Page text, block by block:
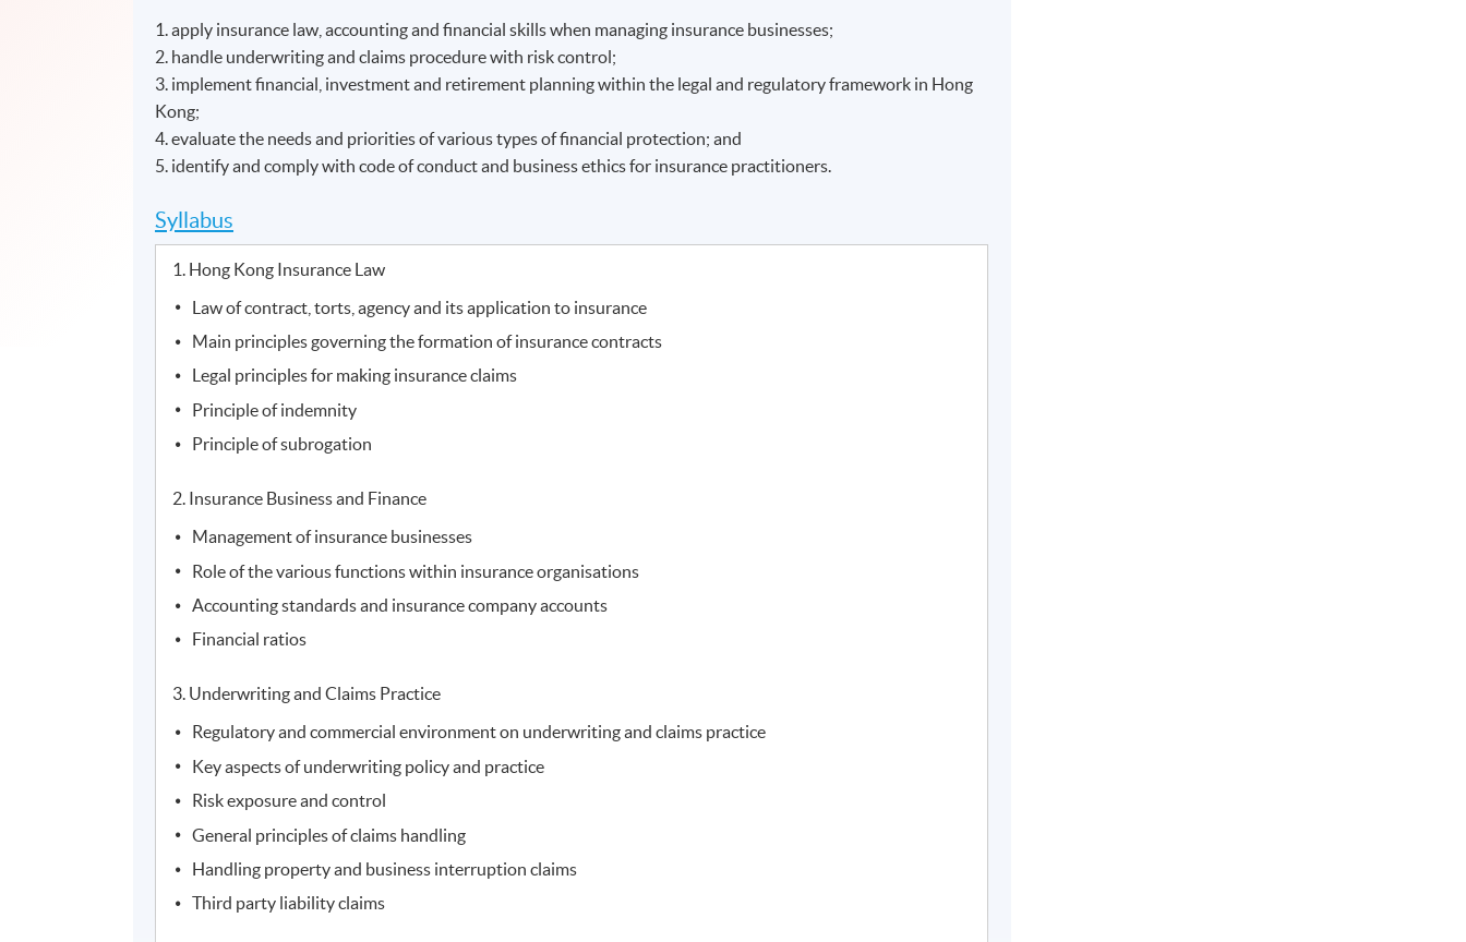
1. apply insurance law, accounting and financial skills when managing insurance businesses;
2. handle underwriting and claims procedure with risk control;
3. implement financial, investment and retirement planning within the legal and regulatory framework in Hong
Kong;
4. evaluate the needs and priorities of various types of financial protection; and
5. identify and comply with code of conduct and business ethics for insurance practitioners.
Syllabus
1. Hong Kong Insurance Law
Law of contract, torts, agency and its application to insurance
Main principles governing the formation of insurance contracts
Legal principles for making insurance claims
Principle of indemnity
Principle of subrogation
2. Insurance Business and Finance
Management of insurance businesses
Role of the various functions within insurance organisations
Accounting standards and insurance company accounts
Financial ratios
3. Underwriting and Claims Practice
Regulatory and commercial environment on underwriting and claims practice
Key aspects of underwriting policy and practice
Risk exposure and control
General principles of claims handling
Handling property and business interruption claims
Third party liability claims